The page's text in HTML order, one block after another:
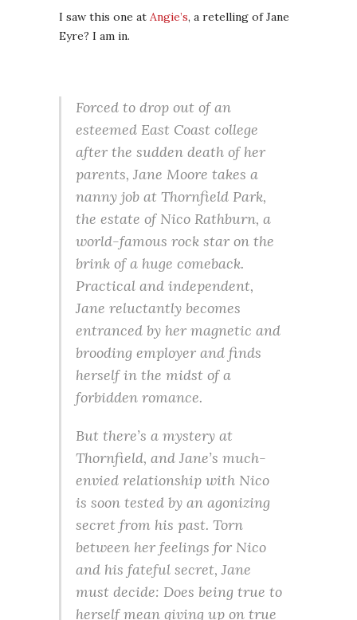
I saw this one at Angie’s, a retelling of Jane
Eyre? I am in.
Forced to drop out of an
esteemed East Coast college
after the sudden death of her
parents, Jane Moore takes a
nanny job at Thornfield Park,
the estate of Nico Rathburn, a
world-famous rock star on the
brink of a huge comeback.
Practical and independent,
Jane reluctantly becomes
entranced by her magnetic and
brooding employer and finds
herself in the midst of a
forbidden romance.
But there’s a mystery at
Thornfield, and Jane’s much-
envied relationship with Nico
is soon tested by an agonizing
secret from his past. Torn
between her feelings for Nico
and his fateful secret, Jane
must decide: Does being true to
herself mean giving up on true